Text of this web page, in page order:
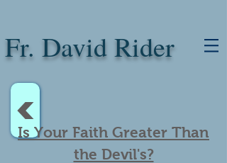
Fr. David Rider
<
Is Your Faith Greater Than
the Devil's?